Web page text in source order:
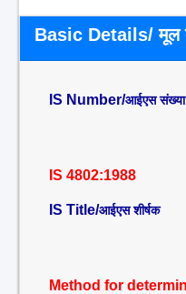
Basic Details/ मूल
IS Number/आईएस संख्या
IS 4802:1988
IS Title/आईएस शीर्षक
Method for